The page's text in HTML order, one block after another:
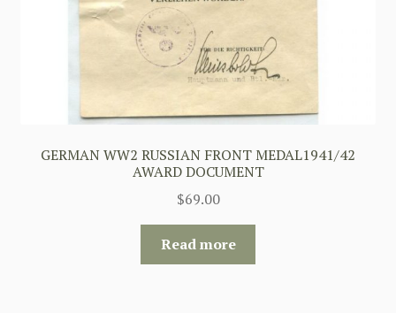
GERMAN WW2 RUSSIAN FRONT MEDAL1941/42
AWARD DOCUMENT
$69.00
Read more